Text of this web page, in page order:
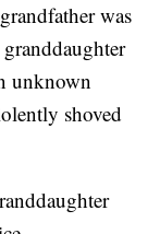
was
unknown
shoved